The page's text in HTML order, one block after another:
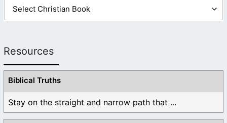
Resources
Biblical Truths
Stay on the straight and narrow path that ...